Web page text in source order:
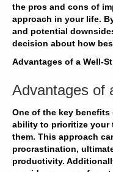
the pros and cons of
approach in your life.
and potential
decision about how
Advantages of a Well-
Advantages of
One of the key
ability to prioritize your
them. This approach
procrastination,
productivity.